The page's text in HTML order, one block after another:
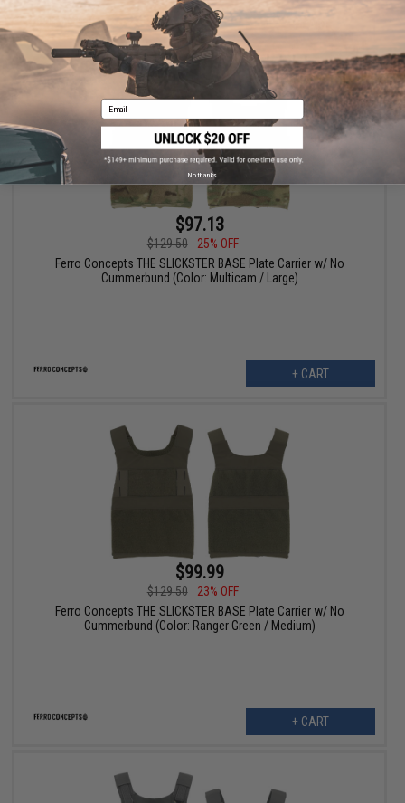
$97.13
$129.50
25% OFF
Ferro Concepts THE SLICKSTER BASE Plate Carrier w/ No
Cummerbund (Color: Multicam / Large)
+ CART
$99.99
$129.50
23% OFF
Ferro Concepts THE SLICKSTER BASE Plate Carrier w/ No
Cummerbund (Color: Ranger Green / Medium)
+ CART
Email
No thanks